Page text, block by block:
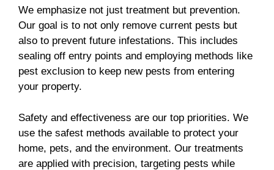
We emphasize not just treatment but prevention.
Our goal is to not only remove current pests but
also to prevent future infestations. This includes
sealing off entry points and employing methods like
pest exclusion to keep new pests from entering
your property.
Safety and effectiveness are our top priorities. We
use the safest methods available to protect your
home, pets, and the environment. Our treatments
are applied with precision, targeting pests while